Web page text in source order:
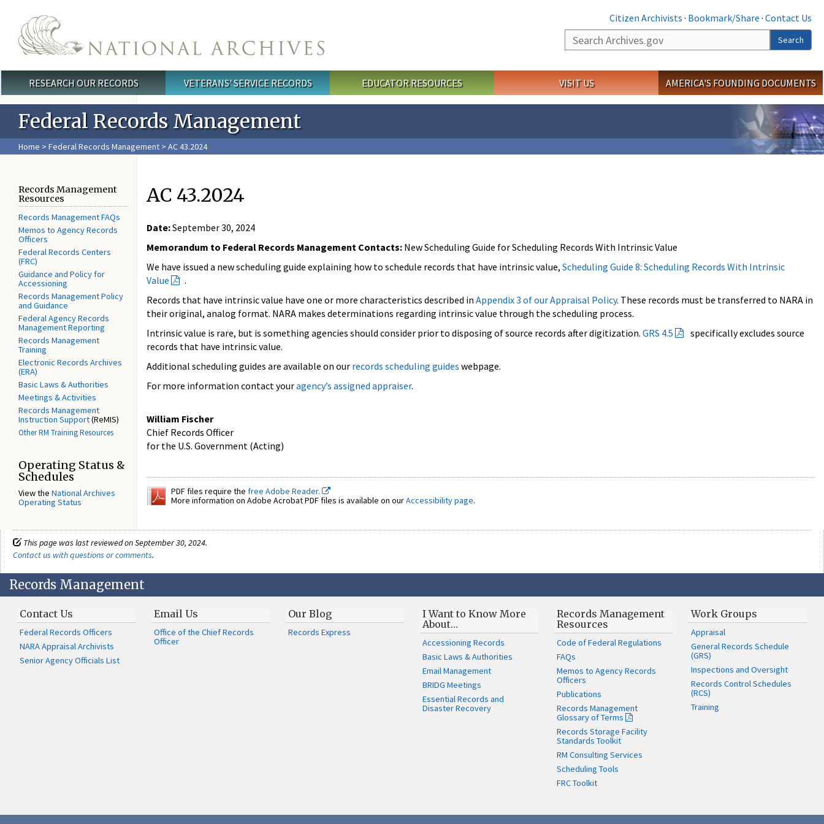
Citizen Archivists · Bookmark/Share · Contact Us
Search
Search
Main menu
RESEARCH OUR RECORDS VETERANS' SERVICE RECORDS EDUCATOR RESOURCES VISIT US AMERICA'S FOUNDING DOCUMENTS
Federal Records Management
Home > Federal Records Management > AC 43.2024
Records Management
Resources
Records Management FAQs
Memos to Agency Records
Officers
Federal Records Centers
(FRC)
Guidance and Policy for
Accessioning
Records Management Policy
and Guidance
Federal Agency Records
Management Reporting
Records Management
Training
Electronic Records Archives
(ERA)
Basic Laws & Authorities
Meetings & Activities
Records Management
Instruction Support(ReMIS)
Other RM Training Resources
Operating Status &
Schedules
View the National Archives
Operating Status
AC 43.2024
Date:September 30, 2024
Memorandum to Federal Records Management Contacts: New Scheduling Guide for Scheduling Records With Intrinsic Value
We have issued a new scheduling guide explaining how to schedule records that have intrinsic value, Scheduling Guide 8: Scheduling Records With Intrinsic
Value
.
Records that have intrinsic value have one or more characteristics described in Appendix 3 of our Appraisal Policy. These records must be transferred to NARA in
their original, analog format. NARA makes determinations regarding intrinsic value through the scheduling process.
Intrinsic value is rare, but is something agencies should consider prior to disposing of source records after digitization. GRS 4.5
specifically excludes source
records that have intrinsic value.
Additional scheduling guides are available on our records scheduling guides webpage.
For more information contact youragency’s assigned appraiser.
William Fischer
Chief Records Officer
for the U.S. Government (Acting)
PDF files require the free Adobe Reader.
More information on Adobe Acrobat PDF files is available on ourAccessibility page.
This page was last reviewed on September 30, 2024.
Contact us with questions or comments.
Records Management
Contact Us
Federal Records Officers
NARA Appraisal Archivists
Senior Agency Officials List
Email Us
Office of the Chief Records
Officer
Our Blog
Records Express
I Want to Know More
About…
Accessioning Records
Basic Laws & Authorities
Email Management
BRIDG Meetings
Essential Records and
Disaster Recovery
Records Management
Resources
Code of Federal Regulations
FAQs
Memos to Agency Records
Officers
Publications
Records Management
Glossary of Terms
Records Storage Facility
Standards Toolkit
RM Consulting Services
Scheduling Tools
FRC Toolkit
Work Groups
Appraisal
General Records Schedule
(GRS)
Inspections and Oversight
Records Control Schedules
(RCS)
Training